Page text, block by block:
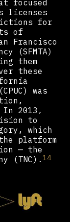
focused
licenses
for
of
Francisco
(SFMTA)
them
these
was
2013,
to
which
platform
— the
(TNC).14